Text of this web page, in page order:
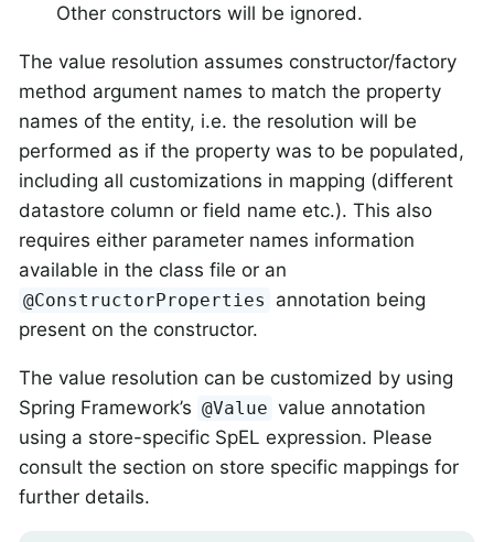
Other constructors will be ignored.
The value resolution assumes constructor/factory
method argument names to match the property
names of the entity, i.e. the resolution will be
performed as if the property was to be populated,
including all customizations in mapping (different
datastore column or field name etc.). This also
requires either parameter names information
available in the class file or an
@ConstructorProperties
annotation being
present on the constructor.
The value resolution can be customized by using
Spring Framework’s @Value value annotation
using a store-specific SpEL expression. Please
consult the section on store specific mappings for
further details.